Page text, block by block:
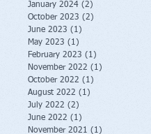
January 2024 (2)
October 2023 (2)
June 2023 (1)
May 2023 (1)
February 2023 (1)
November 2022 (1)
October 2022 (1)
August 2022 (1)
July 2022 (2)
June 2022 (1)
November 2021 (1)